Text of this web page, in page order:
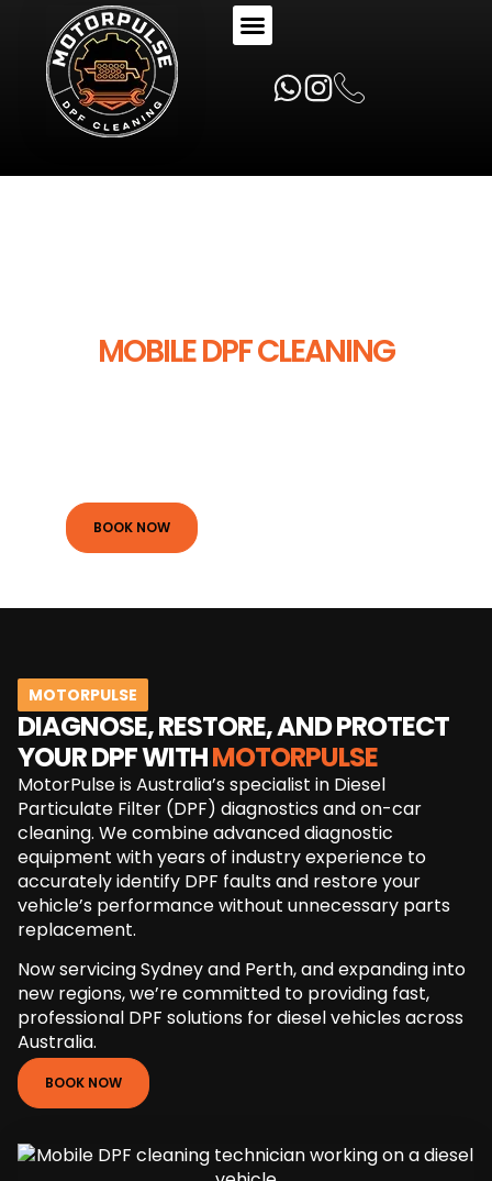
MOBILE DPF CLEANING
BOOK NOW
MOTORPULSE
DIAGNOSE, RESTORE, AND PROTECT
YOUR DPF WITHMOTORPULSE
MotorPulse is Australia’s specialist in Diesel
Particulate Filter (DPF) diagnostics and on-car
cleaning. We combine advanced diagnostic
equipment with years of industry experience to
accurately identify DPF faults and restore your
vehicle’s performance without unnecessary parts
replacement.
Now servicing Sydney and Perth, and expanding into
new regions, we’re committed to providing fast,
professional DPF solutions for diesel vehicles across
Australia.
BOOK NOW